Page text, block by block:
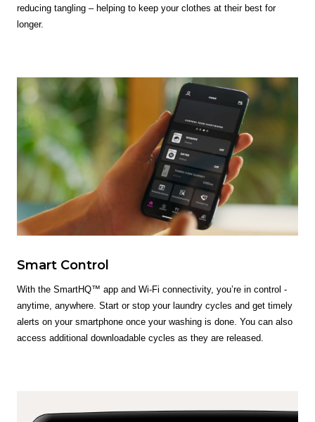
reducing tangling – helping to keep your clothes at their best for
longer.
Smart Control
With the SmartHQ™ app and Wi-Fi connectivity, you’re in control -
anytime, anywhere. Start or stop your laundry cycles and get timely
alerts on your smartphone once your washing is done. You can also
access additional downloadable cycles as they are released.